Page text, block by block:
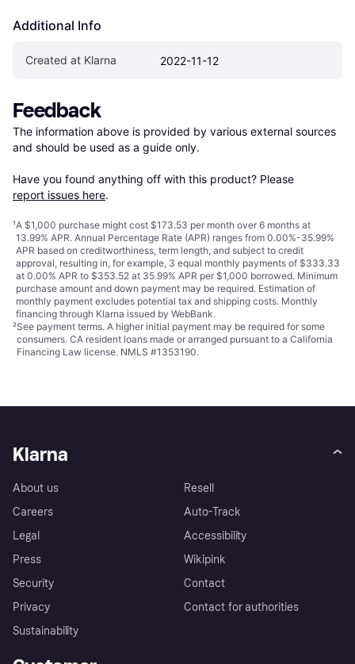
Additional Info
Created at Klarna 2022-11-12
Feedback
The information above is provided by various external sources
and should be used as a guide only.
Have you found anything off with this product? Please
report issues here.
¹A $1,000 purchase might cost $173.53 per month over 6 months at
13.99% APR. Annual Percentage Rate (APR) ranges from 0.00%-35.99%
APR based on creditworthiness, term length, and subject to credit
approval, resulting in, for example, 3 equal monthly payments of $333.33
at 0.00% APR to $353.52 at 35.99% APR per $1,000 borrowed. Minimum
purchase amount and down payment may be required. Estimation of
monthly payment excludes potential tax and shipping costs. Monthly
financing through Klarna issued by WebBank.
²See payment terms. A higher initial payment may be required for some
consumers. CA resident loans made or arranged pursuant to a California
Financing Law license. NMLS #1353190.
Klarna
About us
Careers
Legal
Press
Security
Privacy
Sustainability
Resell
Auto-Track
Accessibility
Wikipink
Contact
Contact for authorities